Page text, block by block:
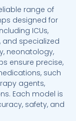
range of
designed for
ICUs,
and specialized
neonatology,
ensure precise,
such
agents,
Each model is
safety, and